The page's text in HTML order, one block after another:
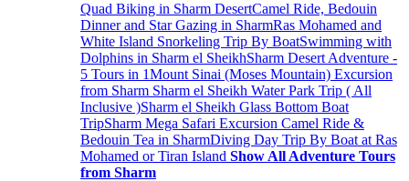
Quad Biking in Sharm DesertCamel Ride, Bedouin
Dinner and Star Gazing in SharmRas Mohamed and
White Island Snorkeling Trip By BoatSwimming with
Dolphins in Sharm el SheikhSharm Desert Adventure -
5 Tours in 1Mount Sinai (Moses Mountain) Excursion
from Sharm Sharm el Sheikh Water Park Trip ( All
Inclusive )Sharm el Sheikh Glass Bottom Boat
TripSharm Mega Safari Excursion Camel Ride &
Bedouin Tea in SharmDiving Day Trip By Boat at Ras
Mohamed or Tiran Island Show All Adventure Tours
from Sharm